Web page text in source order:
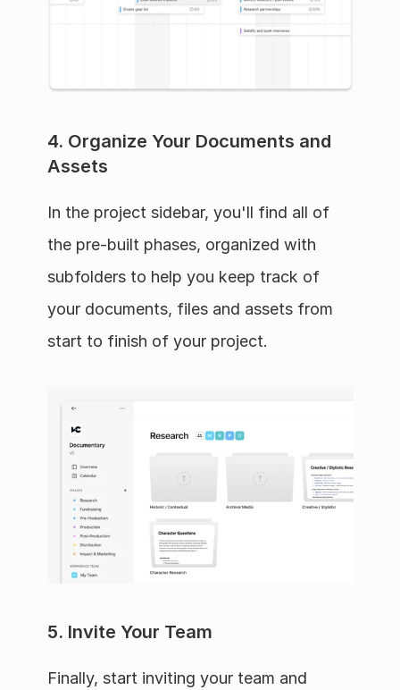
4. Organize Your Documents and
Assets
In the project sidebar, you'll find all of
the pre-built phases, organized with
subfolders to help you keep track of
your documents, files and assets from
start to finish of your project.
5. Invite Your Team
Finally, start inviting your team and